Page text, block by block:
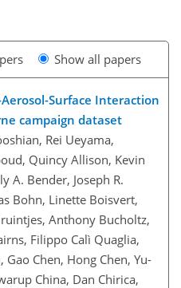
Show all papers
Surface Interaction
campaign dataset
Rei Ueyama,
Quincy Allison, Kevin
A. Bender, Joseph R.
Bohn, Linette Boisvert,
Anthony Bucholtz,
Filippo Calì Quaglia,
Chen, Hong Chen, Yu-
China, Dan Chirica,